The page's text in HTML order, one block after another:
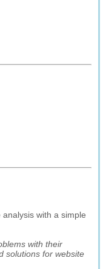
with a simple
with their
solutions for website